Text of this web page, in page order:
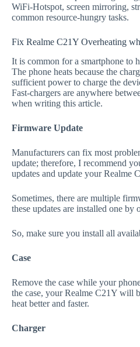
WiFi-Hotspot, screen mirroring,
common resource-hungry tasks.
Fix Realme C21Y Overheating
It is common for a smartphone to
The phone heats because the
sufficient power to charge the
Fast-chargers are anywhere
when writing this article.
Firmware Update
Manufacturers can fix most
update; therefore, I recommend
updates and update your Realme
Sometimes, there are multiple
these updates are installed one by
So, make sure you install all
Case
Remove the case while your
the case, your Realme C21Y will
heat better and faster.
Charger